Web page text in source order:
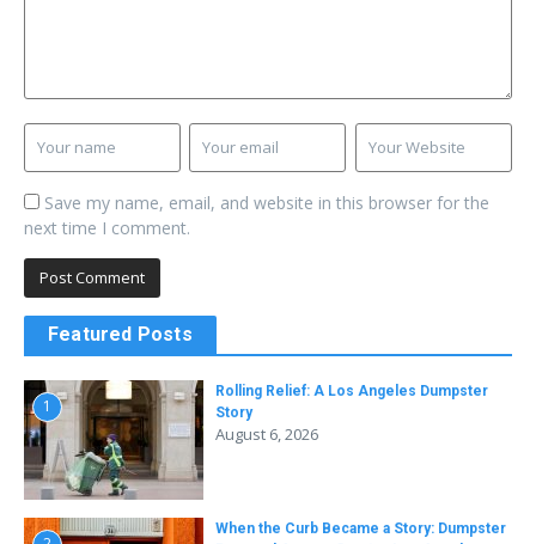
Save my name, email, and website in this browser for the
next time I comment.
Featured Posts
1
Rolling Relief: A Los Angeles Dumpster
Story
August 6, 2026
When the Curb Became a Story: Dumpster